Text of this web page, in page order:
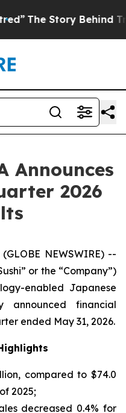
Trump’s
Announces
2026
NEWSWIRE) --
or the “Company”)
enabled Japanese
announced financial
ended May 31, 2026.
compared to $74.0
2025;
decreased 0.4% for